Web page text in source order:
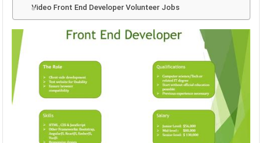
Video Front End Developer Volunteer Jobs